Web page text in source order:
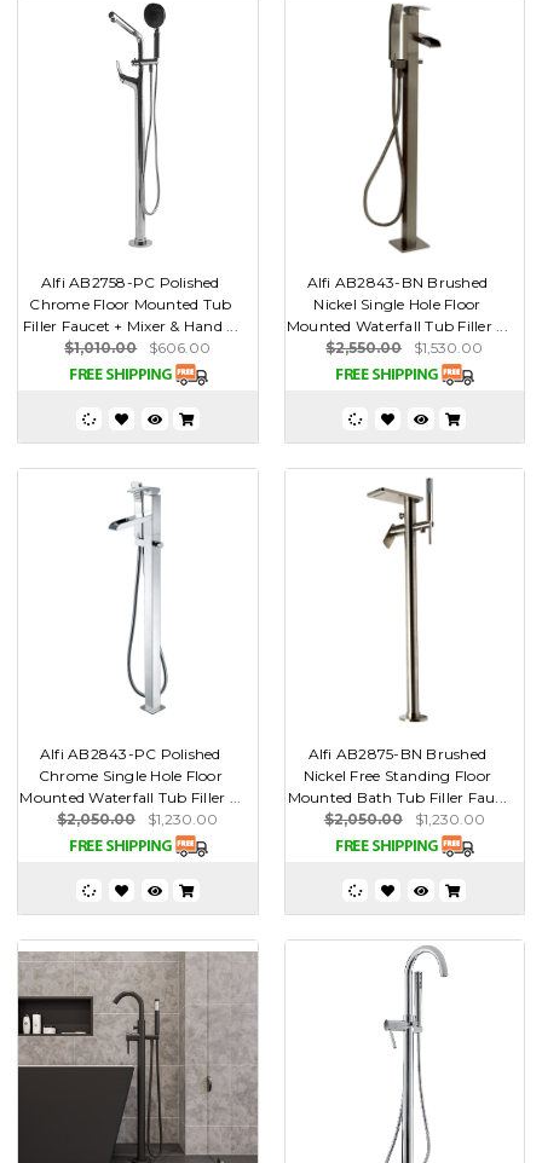
Alfi AB2758-PC Polished
Chrome Floor Mounted Tub
Filler Faucet + Mixer & Hand ...
$1,010.00
$606.00
Alfi AB2843-BN Brushed
Nickel Single Hole Floor
Mounted Waterfall Tub Filler ...
$2,550.00
$1,530.00
Alfi AB2843-PC Polished
Chrome Single Hole Floor
Mounted Waterfall Tub Filler ...
$2,050.00
$1,230.00
Alfi AB2875-BN Brushed
Nickel Free Standing Floor
Mounted Bath Tub Filler Fau...
$2,050.00
$1,230.00